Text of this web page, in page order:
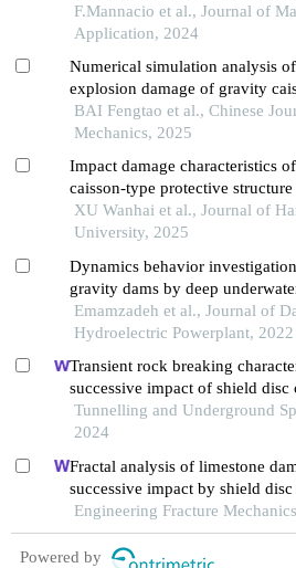
F.Mannacio et al., Journal of
Application, 2024
Numerical simulation analysis
explosion damage of gravity
on a random stone model
BAI Fengtao et al., Chinese
Mechanics, 2025
Impact damage characteristics
caisson-type protective
of anchor drop
XU Wanhai et al., Journal of
University, 2025
Dynamics behavior
gravity dams by deep
Emamzadeh et al., Journal of
Hydroelectric Powerplant, 2022
Transient rock breaking
successive impact of shield disc
confining pressure conditions
Tunnelling and Underground
2024
Fractal analysis of limestone
successive impact by shield disc
Engineering Fracture Mechanics
Powered by